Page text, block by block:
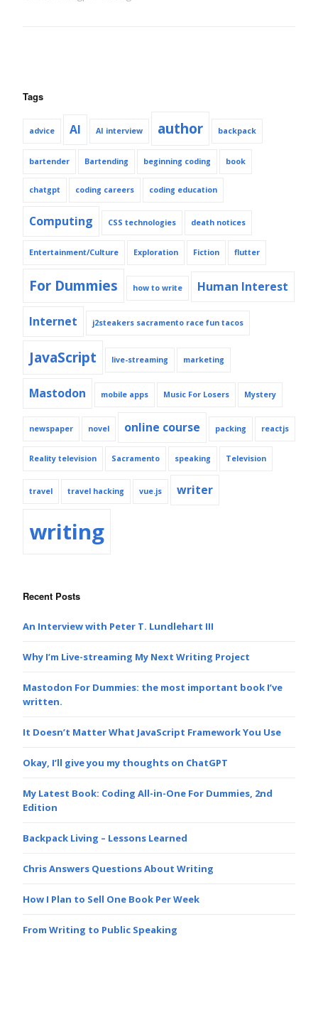
Tags
advice AI AI interview author backpack
bartender Bartending beginning coding book
chatgpt coding careers coding education
Computing CSS technologies death notices
Entertainment/Culture Exploration Fiction flutter
For Dummies how to write Human Interest
Internet j2steakers sacramento race fun tacos
JavaScript live-streaming marketing
Mastodon mobile apps Music For Losers Mystery
newspaper novel online course packing reactjs
Reality television Sacramento speaking Television
travel travel hacking vue.js writer
writing
Recent Posts
An Interview with Peter T. Lundlehart III
Why I’m Live-streaming My Next Writing Project
Mastodon For Dummies: the most important book I’ve
written.
It Doesn’t Matter What JavaScript Framework You Use
Okay, I’ll give you my thoughts on ChatGPT
My Latest Book: Coding All-in-One For Dummies, 2nd
Edition
Backpack Living – Lessons Learned
Chris Answers Questions About Writing
How I Plan to Sell One Book Per Week
From Writing to Public Speaking